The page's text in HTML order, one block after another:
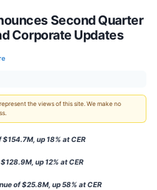
Second Quarter
Corporate Updates
the views of this site. We make no
up 18% at CER
up 12% at CER
of $25.8M, up 58% at CER